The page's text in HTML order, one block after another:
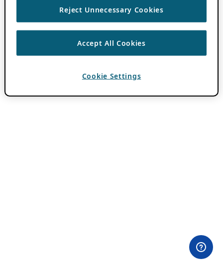
Reject Unnecessary Cookies
Accept All Cookies
Cookie Settings